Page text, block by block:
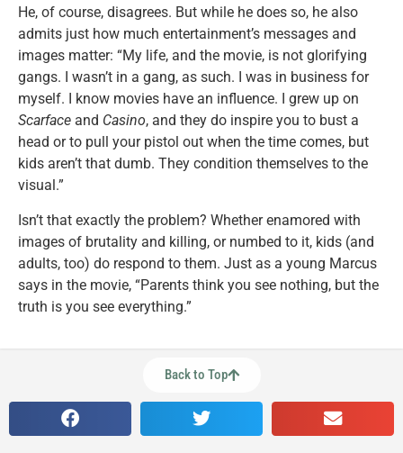
He, of course, disagrees. But while he does so, he also
admits just how much entertainment’s messages and
images matter: “My life, and the movie, is not glorifying
gangs. I wasn’t in a gang, as such. I was in business for
myself. I know movies have an influence. I grew up on
Scarface and Casino, and they do inspire you to bust a
head or to pull your pistol out when the time comes, but
kids aren’t that dumb. They condition themselves to the
visual.”
Isn’t that exactly the problem? Whether enamored with
images of brutality and killing, or numbed to it, kids (and
adults, too) do respond to them. Just as a young Marcus
says in the movie, “Parents think you see nothing, but the
truth is you see everything.”
Back to Top